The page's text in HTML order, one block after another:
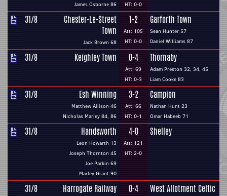
James Osborne 86
HT: 0-0
31/8
Chester-Le-Street
Town
Jack Brown 68
1-2
Att: 105
HT: 0-0
Garforth Town
Sean Hunter 57
Daniel Williams 87
31/8 Keighley Town 0-4
Att: 69
HT: 0-3
Thornaby
Adam Preston 32, 34, 45
Liam Cooke 83
31/8 Esh Winning
Matthew Allison 46
Nicholas Marley 84, 86
3-2
Att: 66
HT: 0-1
Campion
Nathan Hunt 23
Omar Habeeb 71
31/8 Handsworth
Leon Howarth 13
Joseph Thornton 45
Joe Parkin 69
Marley Grant 90
4-0
Att: 121
HT: 2-0
Shelley
31/8 Harrogate Railway 0-4 West Allotment Celtic